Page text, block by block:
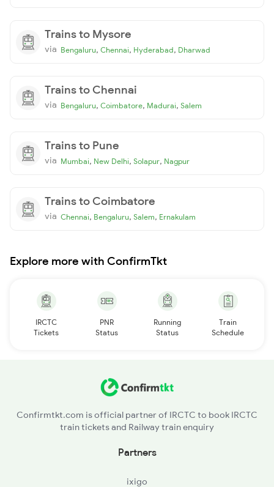
Trains to Mysore
via Bengaluru, Chennai, Hyderabad, Dharwad
Trains to Chennai
via Bengaluru, Coimbatore, Madurai, Salem
Trains to Pune
via Mumbai, New Delhi, Solapur, Nagpur
Trains to Coimbatore
via Chennai, Bengaluru, Salem, Ernakulam
Explore more with ConfirmTkt
IRCTC
Tickets
PNR
Status
Running
Status
Train
Schedule
Confirmtkt.com is official partner of IRCTC to book IRCTC
train tickets and Railway train enquiry
Partners
ixigo